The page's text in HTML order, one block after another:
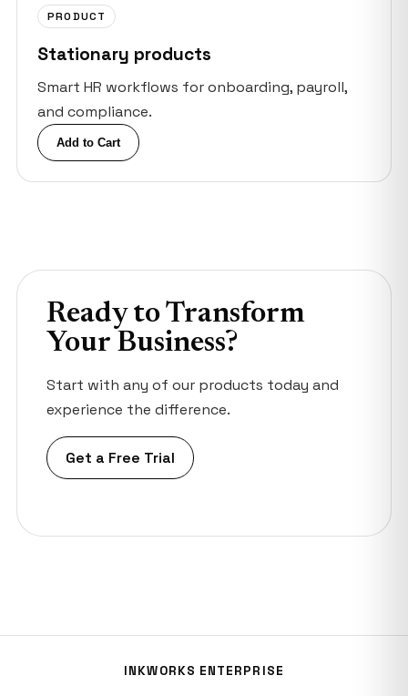
PRODUCT
Stationary products
Smart HR workflows for onboarding, payroll,
and compliance.
Add to Cart
Ready to Transform
Your Business?
Start with any of our products today and
experience the difference.
Get a Free Trial
INKWORKS ENTERPRISE